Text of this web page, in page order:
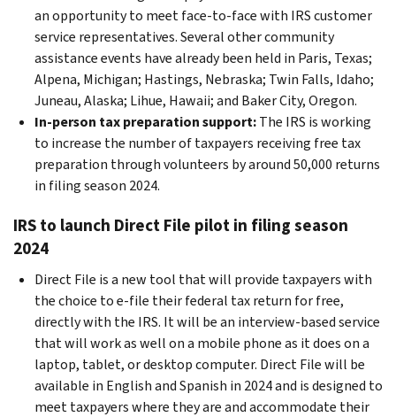
an opportunity to meet face-to-face with IRS customer
service representatives. Several other community
assistance events have already been held in Paris, Texas;
Alpena, Michigan; Hastings, Nebraska; Twin Falls, Idaho;
Juneau, Alaska; Lihue, Hawaii; and Baker City, Oregon.
In-person tax preparation support:The IRS is working
to increase the number of taxpayers receiving free tax
preparation through volunteers by around 50,000 returns
in filing season 2024.
IRS to launch Direct File pilot in filing season
2024
Direct File is a new tool that will provide taxpayers with
the choice to e-file their federal tax return for free,
directly with the IRS. It will be an interview-based service
that will work as well on a mobile phone as it does on a
laptop, tablet, or desktop computer. Direct File will be
available in English and Spanish in 2024 and is designed to
meet taxpayers where they are and accommodate their